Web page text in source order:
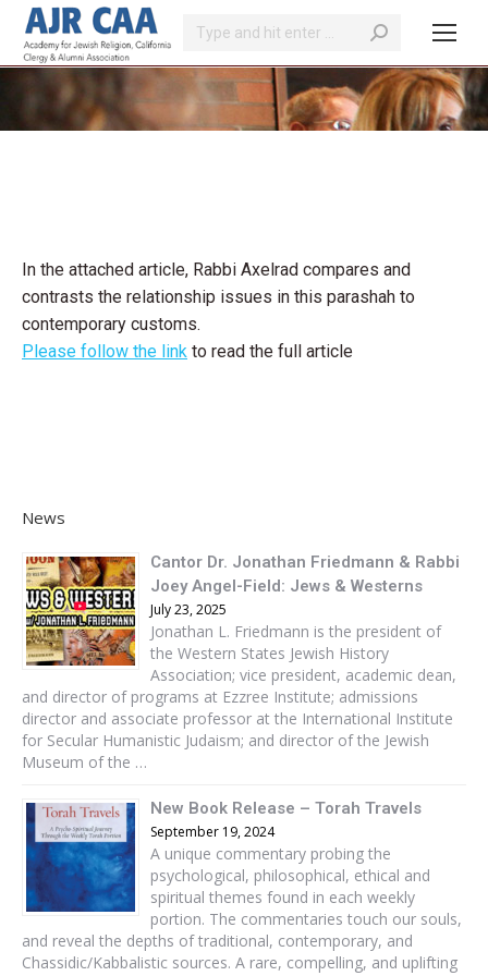
Search:
You are here:
In the attached article, Rabbi Axelrad compares and
contrasts the relationship issues in this parashah to
contemporary customs.
Please follow the link to read the full article
News
Cantor Dr. Jonathan Friedmann & Rabbi
Joey Angel-Field: Jews & Westerns
July 23, 2025
Jonathan L. Friedmann is the president of
the Western States Jewish History
Association; vice president, academic dean,
and director of programs at Ezzree Institute; admissions
director and associate professor at the International Institute
for Secular Humanistic Judaism; and director of the Jewish
Museum of the …
New Book Release – Torah Travels
September 19, 2024
A unique commentary probing the
psychological, philosophical, ethical and
spiritual themes found in each weekly
portion. The commentaries touch our souls,
and reveal the depths of traditional, contemporary, and
Chassidic/Kabbalistic sources. A rare, compelling, and uplifting